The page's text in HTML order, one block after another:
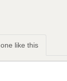
like this